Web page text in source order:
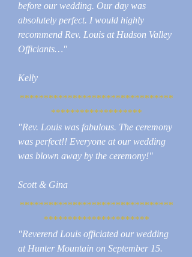
before our wedding. Our day was
absolutely perfect. I would highly
recommend Rev. Louis at Hudson Valley
Officiants…"
Kelly
********************************
*******************
"Rev. Louis was fabulous. The ceremony
was perfect!! Everyone at our wedding
was blown away by the ceremony!"
Scott & Gina
********************************
**********************
"Reverend Louis officiated our wedding
at Hunter Mountain on September 15.